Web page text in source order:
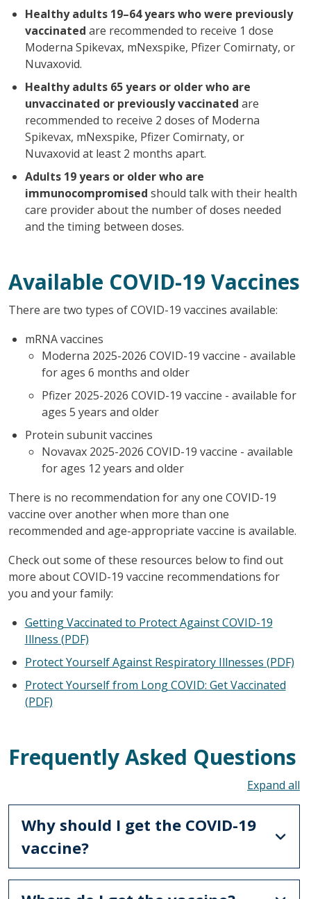
Healthy adults 19–64 years who were previously
vaccinated are recommended to receive 1 dose
Moderna Spikevax, mNexspike, Pfizer Comirnaty, or
Nuvaxovid.
Healthy adults 65 years or older who are
unvaccinated or previously vaccinated are
recommended to receive 2 doses of Moderna
Spikevax, mNexspike, Pfizer Comirnaty, or
Nuvaxovid at least 2 months apart.
Adults 19 years or older who are
immunocompromised should talk with their health
care provider about the number of doses needed
and the timing between doses.
Available COVID-19 Vaccines
There are two types of COVID-19 vaccines available:
mRNA vaccines
Moderna 2025-2026 COVID-19 vaccine - available
for ages 6 months and older
Pfizer 2025-2026 COVID-19 vaccine - available for
ages 5 years and older
Protein subunit vaccines
Novavax 2025-2026 COVID-19 vaccine - available
for ages 12 years and older
There is no recommendation for any one COVID-19
vaccine over another when more than one
recommended and age-appropriate vaccine is available.
Check out some of these resources below to find out
more about COVID-19 vaccine recommendations for
you and your family:
Getting Vaccinated to Protect Against COVID-19
Illness (PDF)
Protect Yourself Against Respiratory Illnesses (PDF)
Protect Yourself from Long COVID: Get Vaccinated
(PDF)
Frequently Asked Questions
Why should I get the COVID-19
vaccine?